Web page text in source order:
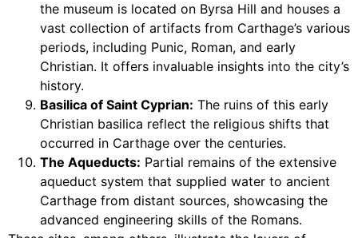
the museum is located on Byrsa Hill and houses a
vast collection of artifacts from Carthage’s various
periods, including Punic, Roman, and early
Christian. It offers invaluable insights into the city’s
history.
Basilica of Saint Cyprian: The ruins of this early
Christian basilica reflect the religious shifts that
occurred in Carthage over the centuries.
The Aqueducts: Partial remains of the extensive
aqueduct system that supplied water to ancient
Carthage from distant sources, showcasing the
advanced engineering skills of the Romans.